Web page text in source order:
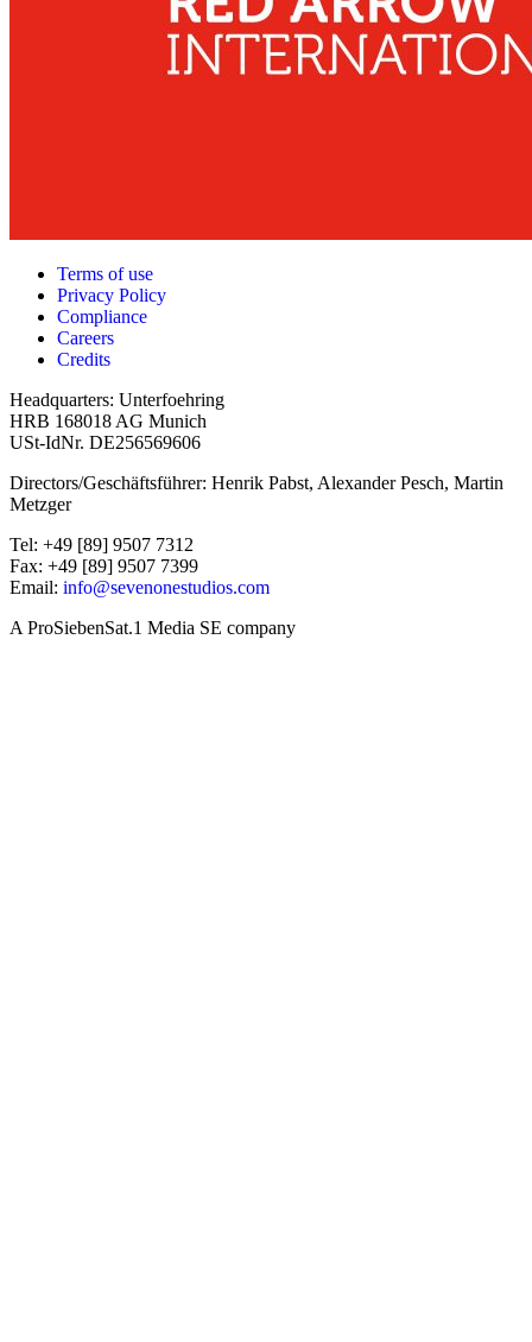
Terms of use
Privacy Policy
Compliance
Careers
Credits
Headquarters: Unterfoehring
HRB 168018 AG Munich
USt-IdNr. DE256569606
Directors/Geschäftsführer: Henrik Pabst, Alexander Pesch, Martin
Metzger
Tel: +49 [89] 9507 7312
Fax: +49 [89] 9507 7399
Email: info@sevenonestudios.com
A ProSiebenSat.1 Media SE company